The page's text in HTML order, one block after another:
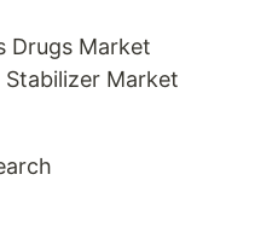
Drugs Market
Stabilizer Market